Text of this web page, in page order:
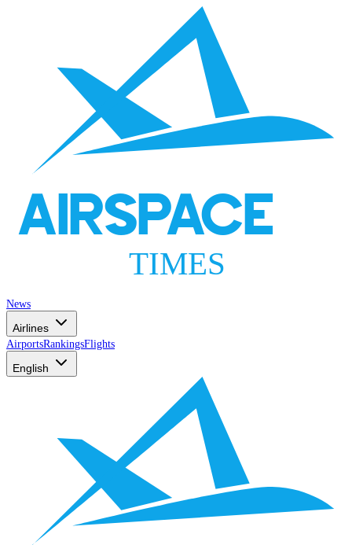
AIRSPACE
TIMES
News
Airlines
AirportsRankingsFlights
English